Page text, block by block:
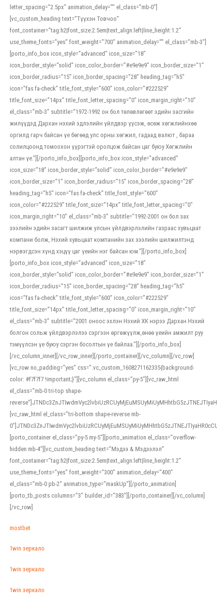
letter_spacing=”2.5px” animation_delay=”” el_class=”mb-0″]
[vc_custom_heading text=”Түүхэн Товчоо”
font_container=”tag:h2|font_size:2.5em|text_align:left|line_height:1.2″
use_theme_fonts=”yes” font_weight=”700″ animation_delay=”” el_class=”mb-3″]
[porto_info_box icon_style=”advanced” icon_size=”18″
icon_border_style=”solid” icon_color_border=”#e9e9e9″ icon_border_size=”1″
icon_border_radius=”15″ icon_border_spacing=”28″ heading_tag=”h5″
icon=”fas fa-check” title_font_style=”600″ icon_color=”#222529″
title_font_size=”14px” title_font_letter_spacing=”0″ icon_margin_right=”10″
el_class=”mb-3″ subtitle=”1972-1992 он бол төлөвлөгөөт эдийн засгийн
жилүүдэд Дархан нэхий эдлэлийн үйлдвэр үүсэж, өсөж хөгжлийнхөө
оргилд гарч байсан үе бөгөөд улс орны хөгжил, гадаад валют , бараа
солилцоонд томоохон үүрэгтэй оролцож байсан цаг буюу Хөгжлийн
алтан үе.”][/porto_info_box][porto_info_box icon_style=”advanced”
icon_size=”18″ icon_border_style=”solid” icon_color_border=”#e9e9e9″
icon_border_size=”1″ icon_border_radius=”15″ icon_border_spacing=”28″
heading_tag=”h5″ icon=”fas fa-check” title_font_style=”600″
icon_color=”#222529″ title_font_size=”14px” title_font_letter_spacing=”0″
icon_margin_right=”10″ el_class=”mb-3″ subtitle=”1992-2001 он бол зах
зээлийн эдийн засагт шилжиж улсын үйлдвэрлэлийн газраас хувьцаат
компани болж, Нэхий хувьцаат компанийн зах зээлийн шилжилтэнд
нэрвэгдсэн хүнд хэцүү цаг үеийн нэг байсан юм.”][/porto_info_box]
[porto_info_box icon_style=”advanced” icon_size=”18″
icon_border_style=”solid” icon_color_border=”#e9e9e9″ icon_border_size=”1″
icon_border_radius=”15″ icon_border_spacing=”28″ heading_tag=”h5″
icon=”fas fa-check” title_font_style=”600″ icon_color=”#222529″
title_font_size=”14px” title_font_letter_spacing=”0″ icon_margin_right=”10″
el_class=”mb-3″ subtitle=”2001 оноос эхлэн Нэхий ХК нэрээ Дархан Нэхий
болгон сольж үйлдвэрлэлээ сэргээн өргөжүүлж,өнөө үеийн амжилт руу
тэмүүлсэн үе буюу сэргэн босолтын үе байлаа.”][/porto_info_box]
[/vc_column_inner][/vc_row_inner][/porto_container][/vc_column][/vc_row]
[vc_row no_padding=”yes” css=”.vc_custom_1608271162335{background-
color: #f7f7f7 !important;}”][vc_column el_class=”py-5″][vc_raw_html
el_class=”mb-0 tri-top shape-
[vc_raw_html el_class=”tri-bottom shape-reverse mb-
[porto_container el_class=”py-5 my-5″][porto_animation el_class=”overflow-
hidden mb-4″][vc_custom_heading text=”Мэдээ & Мэдээлэл”
font_container=”tag:h2|font_size:2.5em|text_align:left|line_height:1.2″
use_theme_fonts=”yes” font_weight=”300″ animation_delay=”400″
el_class=”mb-0 pb-2″ animation_type=”maskUp”][/porto_animation]
[porto_tb_posts columns=”3″ builder_id=”383″][/porto_container][/vc_column]
[/vc_row]
mostbet
1win зеркало
1win зеркало
1win зеркало